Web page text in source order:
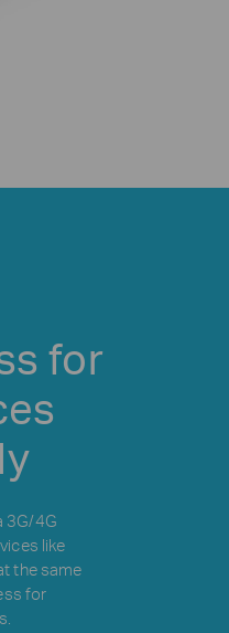
for
3G/4G
like
the same
for